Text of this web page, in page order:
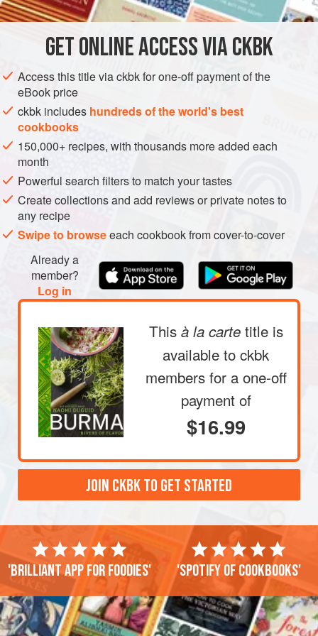
They’re kind of a cross between noodles and crepes.
Each morning in the local market, kids and adults sit on low
benches as the crepe maker keeps two p
MYANMAR (BURMA) KENGTUNG
FISH COURSE
PESCATARIAN
METHOD
GETONLINE ACCESS VIA CKBK
Access this title via ckbk for one-off payment of the
eBook price
ckbk includes hundreds of the world's best
cookbooks
150,000+ recipes, with thousands more added each
month
Powerful search filters to match your tastes
Create collections and add reviews or private notes to
any recipe
Swipe to browseeach cookbook from cover-to-cover
Already a
member?
Log in
This à la carte title is
available to ckbk
members for a one-off
payment of
$16.99
JOIN CKBK TO GET STARTED
'Brilliant app for foodies' 'Spotify of cookbooks'